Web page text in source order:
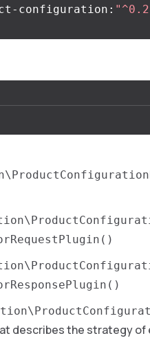
configuration:
describes the strategy